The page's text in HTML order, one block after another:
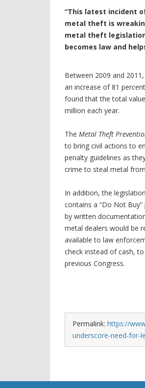
“This latest incident
metal theft is
metal theft
becomes law and
Between 2009 and
an increase of 81
found that the total
million each year.
The Metal Theft
to bring civil actions to
penalty guidelines as
crime to steal metal
In addition, the
contains a “Do Not
by written
metal dealers would be
available to law
check instead of cash,
previous Congress.
Permalink: https://
underscore-need-for-